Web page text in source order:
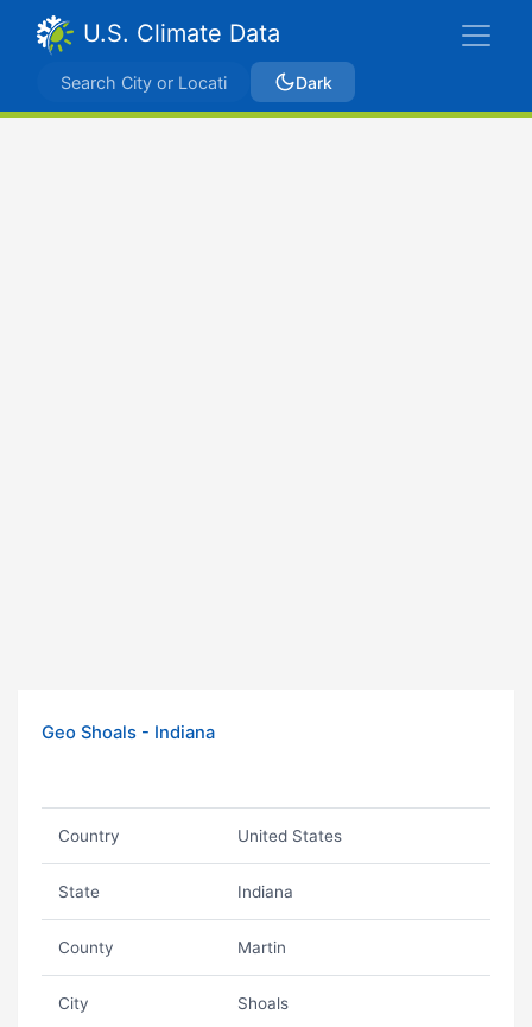
U.S. Climate Data
Dark
Geo Shoals - Indiana
Country United States
State Indiana
County Martin
City Shoals